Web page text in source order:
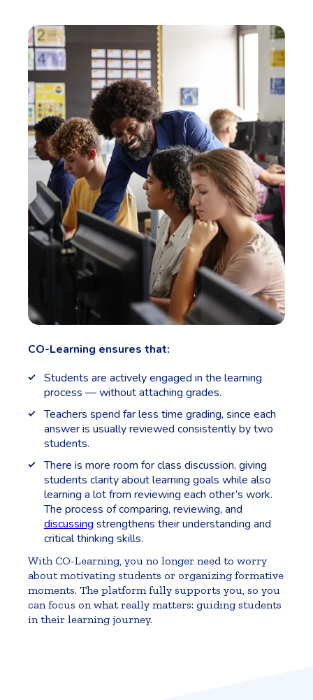
CO-Learning ensures that:
Students are actively engaged in the learning
process — without attaching grades.
Teachers spend far less time grading, since each
answer is usually reviewed consistently by two
students.
There is more room for class discussion, giving
students clarity about learning goals while also
learning a lot from reviewing each other’s work.
The process of comparing, reviewing, and
discussing strengthens their understanding and
critical thinking skills.
With CO-Learning, you no longer need to worry
about motivating students or organizing formative
moments. The platform fully supports you, so you
can focus on what really matters: guiding students
in their learning journey.